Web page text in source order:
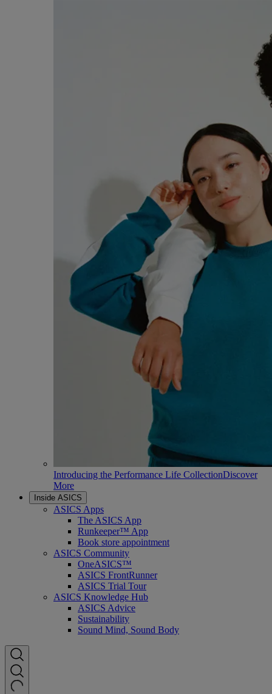
Introducing the Performance Life CollectionDiscover
More
Inside ASICS
ASICS Apps
The ASICS App
Runkeeper™ App
Book store appointment
ASICS Community
OneASICS™
ASICS FrontRunner
ASICS Trial Tour
ASICS Knowledge Hub
ASICS Advice
Sustainability
Sound Mind, Sound Body